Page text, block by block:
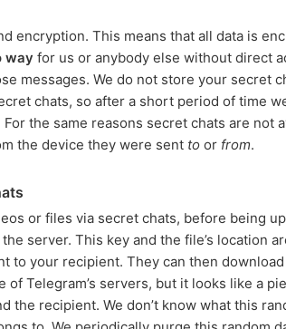
encryption. This means that all data is
way for us or anybody else without direct
messages. We do not store your secret
chats, so after a short period of time
the same reasons secret chats are
the device they were sent to or from.
or files via secret chats, before being
server. This key and the file’s location
to your recipient. They can then
of Telegram’s servers, but it looks like a
the recipient. We don’t know what this